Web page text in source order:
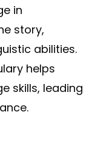
in
story,
abilities.
helps
skills, leading